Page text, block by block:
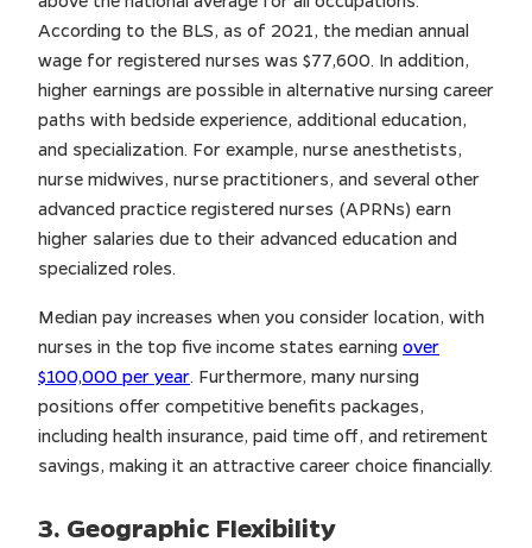
According to the BLS, as of 2021, the median annual
wage for registered nurses was $77,600. In addition,
higher earnings are possible in alternative nursing career
paths with bedside experience, additional education,
and specialization. For example, nurse anesthetists,
nurse midwives, nurse practitioners, and several other
advanced practice registered nurses (APRNs) earn
higher salaries due to their advanced education and
specialized roles.
Median pay increases when you consider location, with
nurses in the top five income states earning over
$100,000 per year. Furthermore, many nursing
positions offer competitive benefits packages,
including health insurance, paid time off, and retirement
savings, making it an attractive career choice financially.
3. Geographic Flexibility